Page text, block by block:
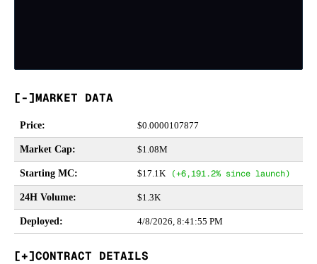
MARKET DATA
Price: $0.0000107877
Market Cap: $1.08M
Starting MC: $17.1K (+6,191.2% since launch)
24H Volume: $1.3K
Deployed: 4/8/2026, 8:41:55 PM
CONTRACT DETAILS